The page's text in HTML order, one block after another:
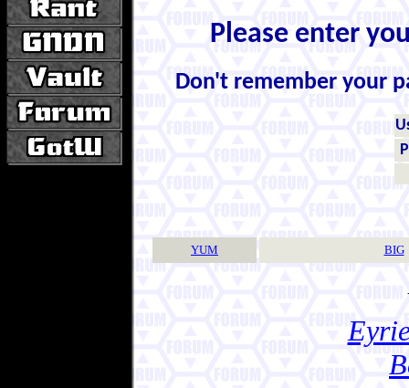
Please enter
Don't remember your
YUM BIG